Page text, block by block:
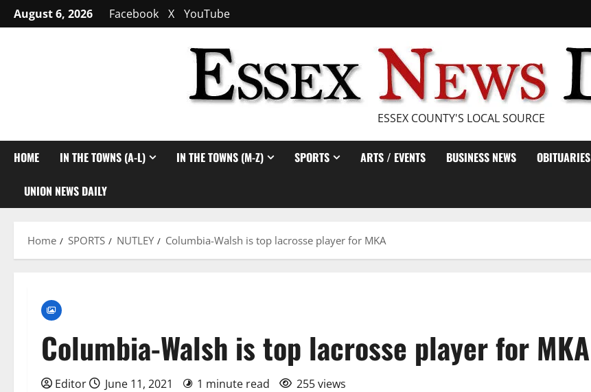
Skip
to
August 6, 2026 Facebook X YouTube
ESSEX COUNTY'S LOCAL SOURCE
HOME IN THE TOWNS (A-L) IN THE TOWNS (M-Z) SPORTS ARTS / EVENTS BUSINESS NEWS OBITUARIES
UNION NEWS DAILY
Home SPORTS NUTLEY Columbia-Walsh is top lacrosse player for MKA
Columbia-Walsh is top lacrosse player for MKA
Editor June 11, 2021 1 minute read 255 views